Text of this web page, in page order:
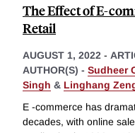
The Effect of E-
Retail
AUGUST 1, 2022 -
AUTHOR(S) - Sudheer
Singh & Linghang
E -commerce has
decades, with online